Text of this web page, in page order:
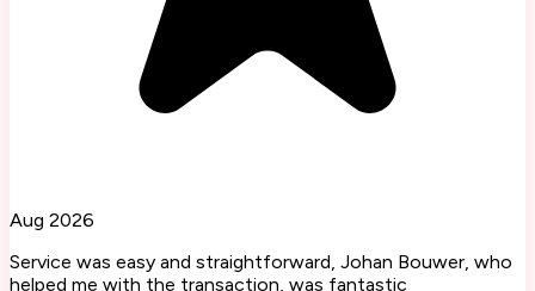
Aug 2026
Service was easy and straightforward, Johan Bouwer, who
helped me with the transaction, was fantastic